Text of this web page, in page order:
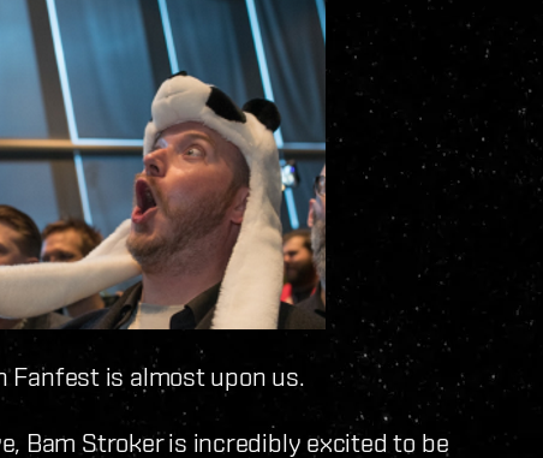
Fanfest is almost upon us.
Bam Stroker is incredibly excited to be